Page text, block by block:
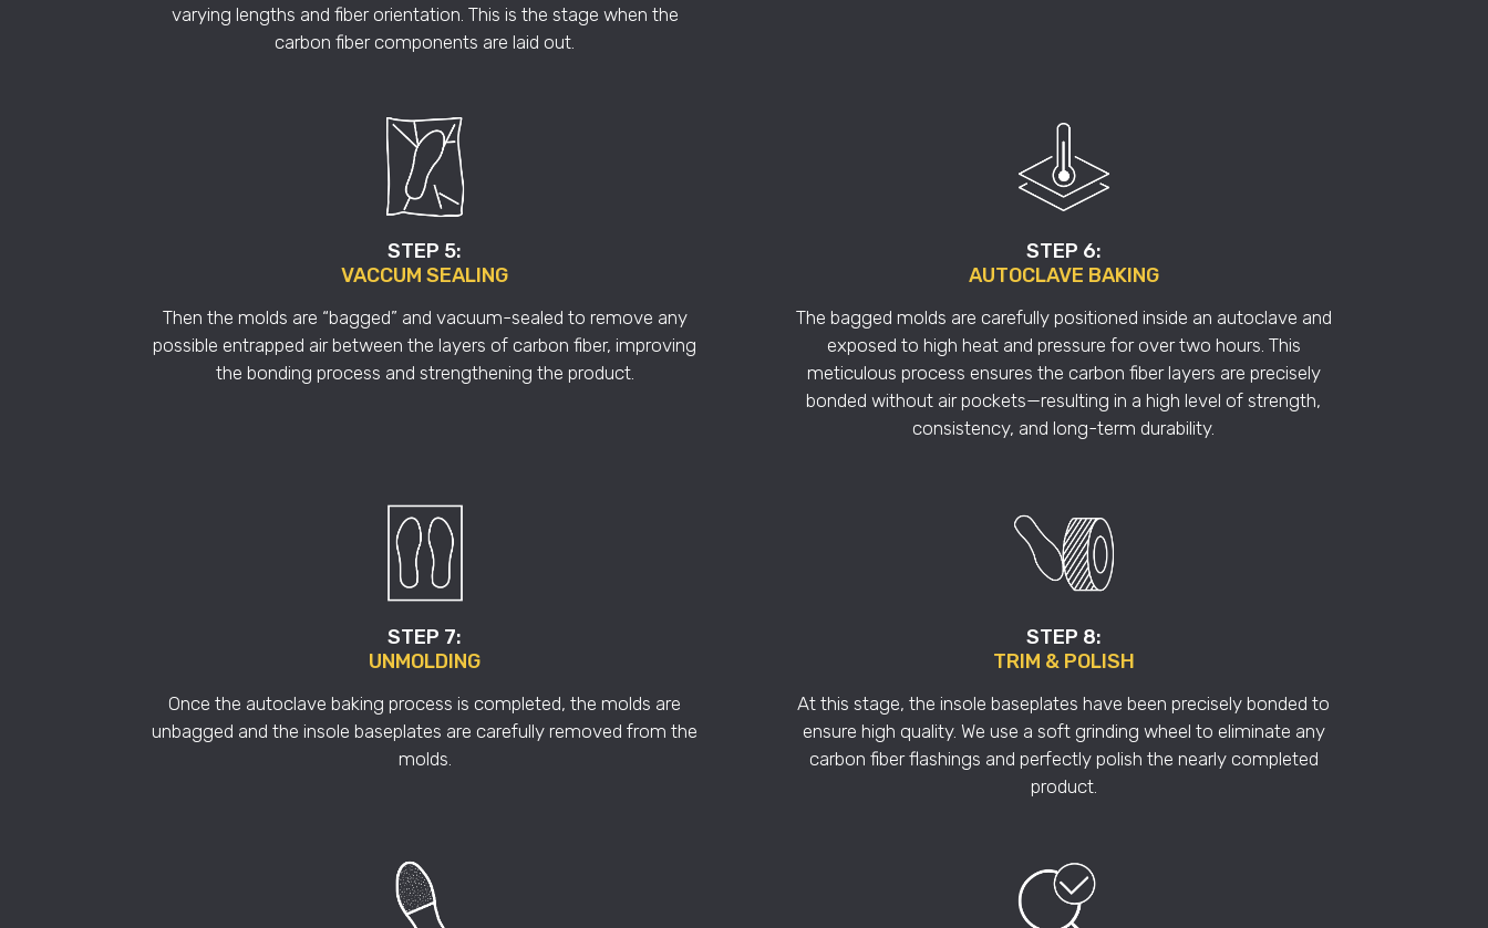
varying lengths and fiber orientation. This is the stage when the
carbon fiber components are laid out.
STEP 5:
VACCUM SEALING
Then the molds are “bagged” and vacuum-sealed to remove any
possible entrapped air between the layers of carbon fiber, improving
the bonding process and strengthening the product.
STEP 6:
AUTOCLAVE BAKING
The bagged molds are carefully positioned inside an autoclave and
exposed to high heat and pressure for over two hours. This
meticulous process ensures the carbon fiber layers are precisely
bonded without air pockets—resulting in a high level of strength,
consistency, and long-term durability.
STEP 7:
UNMOLDING
Once the autoclave baking process is completed, the molds are
unbagged and the insole baseplates are carefully removed from the
molds.
STEP 8:
TRIM & POLISH
At this stage, the insole baseplates have been precisely bonded to
ensure high quality. We use a soft grinding wheel to eliminate any
carbon fiber flashings and perfectly polish the nearly completed
product.